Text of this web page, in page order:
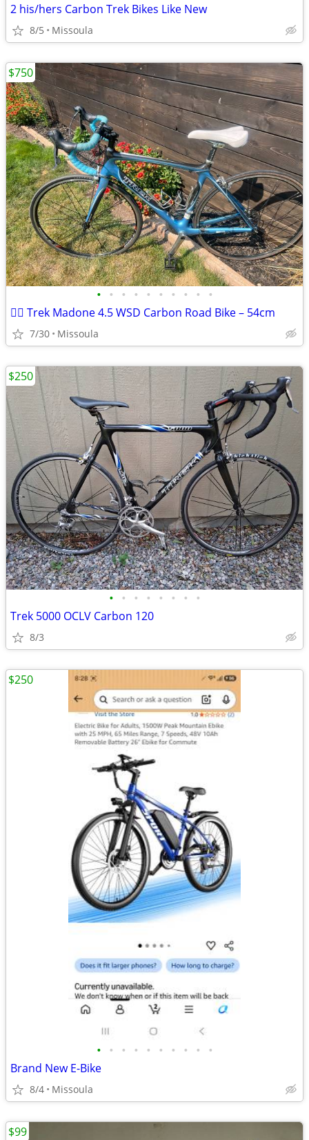
2 his/hers Carbon Trek Bikes Like New
8/5 Missoula
• • • • • • • • • •
🚴‍♀️ Trek Madone 4.5 WSD Carbon Road Bike – 54cm
7/30 Missoula
$750
• • • • • • • •
Trek 5000 OCLV Carbon 120
8/3
$250
• • • • • • • • • •
Brand New E-Bike
8/4 Missoula
$250
$99